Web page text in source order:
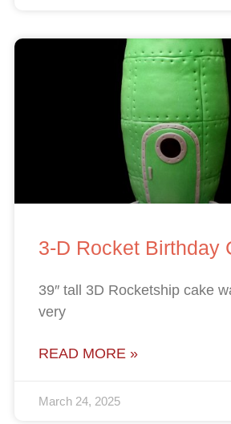
3-D Rocket Birthday
39″ tall 3D Rocketship cake
very
READ MORE »
March 24, 2025